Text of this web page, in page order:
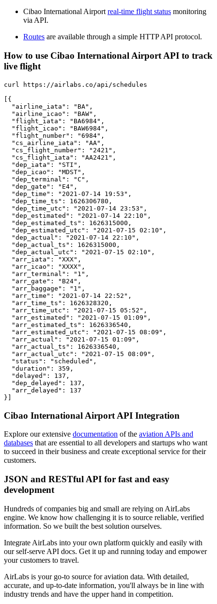
Cibao International Airport real-time flight status monitoring
via API.
Routes are available through a simple HTTP API protocol.
How to use Cibao International Airport API to track
live flight
curl https://airlabs.co/api/schedules
[{
  "airline_iata": "BA",
  "airline_icao": "BAW",
  "flight_iata": "BA6984",
  "flight_icao": "BAW6984",
  "flight_number": "6984",
  "cs_airline_iata": "AA",
  "cs_flight_number": "2421",
  "cs_flight_iata": "AA2421",
  "dep_iata": "STI",
  "dep_icao": "MDST",
  "dep_terminal": "C",
  "dep_gate": "E4",
  "dep_time": "2021-07-14 19:53",
  "dep_time_ts": 1626306780,
  "dep_time_utc": "2021-07-14 23:53",
  "dep_estimated": "2021-07-14 22:10",
  "dep_estimated_ts": 1626315000,
  "dep_estimated_utc": "2021-07-15 02:10",
  "dep_actual": "2021-07-14 22:10",
  "dep_actual_ts": 1626315000,
  "dep_actual_utc": "2021-07-15 02:10",
  "arr_iata": "XXX",
  "arr_icao": "XXXX",
  "arr_terminal": "1",
  "arr_gate": "B24",
  "arr_baggage": "1",
  "arr_time": "2021-07-14 22:52",
  "arr_time_ts": 1626328320,
  "arr_time_utc": "2021-07-15 05:52",
  "arr_estimated": "2021-07-15 01:09",
  "arr_estimated_ts": 1626336540,
  "arr_estimated_utc": "2021-07-15 08:09",
  "arr_actual": "2021-07-15 01:09",
  "arr_actual_ts": 1626336540,
  "arr_actual_utc": "2021-07-15 08:09",
  "status": "scheduled",
  "duration": 359,
  "delayed": 137,
  "dep_delayed": 137,
  "arr_delayed": 137
}]
Cibao International Airport API Integration
Explore our extensive documentation of the aviation APIs and
databases that are essential to all developers and startups who want
to succeed in their business and create exceptional service for their
customers.
JSON and RESTful API for fast and easy
development
Hundreds of companies big and small are relying on AirLabs
engine. We know how challenging it is to source reliable, verified
information. So we built the best solution ourselves.
Integrate AirLabs into your own platform quickly and easily with
our self-serve API docs. Get it up and running today and empower
your customers to travel.
AirLabs is your go-to source for aviation data. With detailed,
accurate, and up-to-date information, you'll always be in line with
industry trends and have the upper hand in competition.